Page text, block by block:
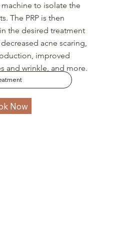
to isolate the
The PRP is then
the desired treatment
acne scaring,
improved
and wrinkle, and more.
Now